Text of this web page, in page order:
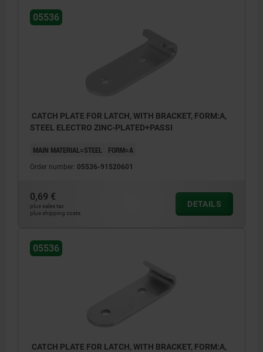
05536
CATCH PLATE FOR LATCH, WITH BRACKET, FORM:A,
STEEL ELECTRO ZINC-PLATED+PASSI
MAIN MATERIAL=STEEL FORM=A
Order number: 05536-91520601
0,69 €
plus sales tax
plus shipping costs
DETAILS
05536
CATCH PLATE FOR LATCH, WITH BRACKET, FORM:A,